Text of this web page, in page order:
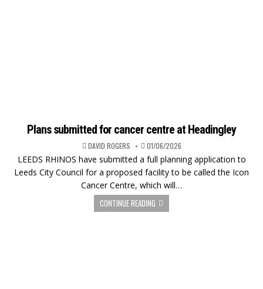
Plans submitted for cancer centre at Headingley
DAVID ROGERS 01/06/2026
LEEDS RHINOS have submitted a full planning application to
Leeds City Council for a proposed facility to be called the Icon
Cancer Centre, which will…
CONTINUE READING